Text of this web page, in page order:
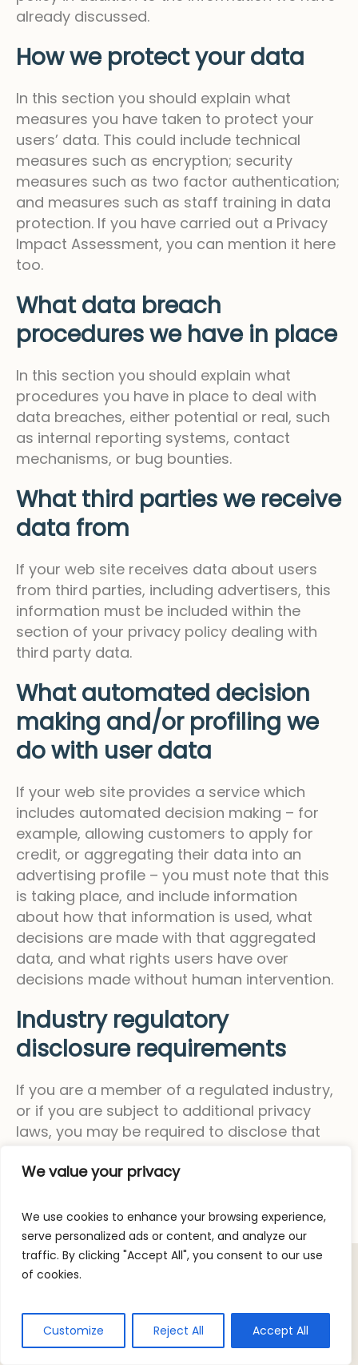
We value your privacy
We use cookies to enhance your browsing experience,
serve personalized ads or content, and analyze our
traffic. By clicking "Accept All", you consent to our use
of cookies.
Customize Reject All Accept All
already discussed.
How we protect your data
In this section you should explain what
measures you have taken to protect your
users’ data. This could include technical
measures such as encryption; security
measures such as two factor authentication;
and measures such as staff training in data
protection. If you have carried out a Privacy
Impact Assessment, you can mention it here
too.
What data breach
procedures we have in place
In this section you should explain what
procedures you have in place to deal with
data breaches, either potential or real, such
as internal reporting systems, contact
mechanisms, or bug bounties.
What third parties we receive
data from
If your web site receives data about users
from third parties, including advertisers, this
information must be included within the
section of your privacy policy dealing with
third party data.
What automated decision
making and/or profiling we
do with user data
If your web site provides a service which
includes automated decision making – for
example, allowing customers to apply for
credit, or aggregating their data into an
advertising profile – you must note that this
is taking place, and include information
about how that information is used, what
decisions are made with that aggregated
data, and what rights users have over
decisions made without human intervention.
Industry regulatory
disclosure requirements
If you are a member of a regulated industry,
or if you are subject to additional privacy
laws, you may be required to disclose that
Privacy Policy/ © 2023 OceanGrown. All rights
reserved.